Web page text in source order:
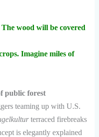
wood will be covered
Imagine miles of
public forest
teaming up with U.S.
terraced firebreaks
is elegantly explained